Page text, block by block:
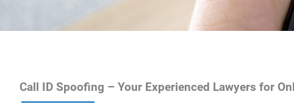
Call ID Spoofing – Your Experienced Lawyers for